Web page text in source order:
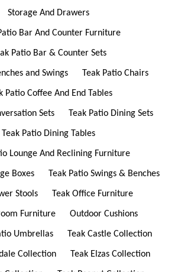
Storage And Drawers
Bar And Counter Furniture
Patio Bar & Counter Sets
and Swings Teak Patio Chairs
Patio Coffee And End Tables
Sets Teak Patio Dining Sets
Teak Patio Dining Tables
Lounge And Reclining Furniture
Boxes Teak Patio Swings & Benches
Stools Teak Office Furniture
Furniture Outdoor Cushions
Umbrellas Teak Castle Collection
Collection Teak Elzas Collection